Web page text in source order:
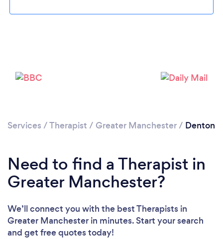
Services /Therapist / Greater Manchester/ Denton
Need to find a Therapist in
Greater Manchester?
We’ll connect you with the best Therapists in
Greater Manchester in minutes. Start your search
and get free quotes today!